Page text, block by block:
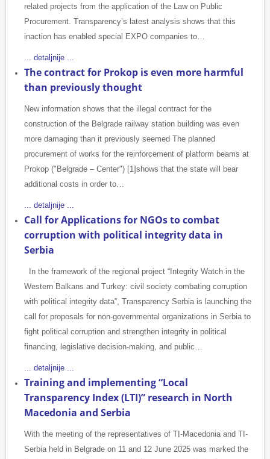
related projects from the application of the Law on Public
Procurement. Transparency’s latest analysis shows that this
inaction has enabled special EXPO companies to…
... detaljnije ...
The contract for Prokop is even more harmful
than previously thought
New information shows that the illegal contract for the
construction of the Belgrade railway station building was even
more damaging than it previously seemed The planned
procurement of works for the reinforcement of platform beams at
Prokop ("Belgrade – Center") [1]shows that the state will bear
additional costs in order to…
... detaljnije ...
Call for Applications for NGOs to combat
corruption with political integrity data in
Serbia
In the framework of the regional project “Integrity Watch in the
Western Balkans and Turkey: civil society combating corruption
with political integrity data”, Transparency Serbia is launching the
call for proposals for non-governmental organizations in Serbia to
fight political corruption and strengthen integrity in political
financing, legislative decision-making, and public…
... detaljnije ...
Training and implementing “Local
Transparency Index (LTI)” research in North
Macedonia and Serbia
With the meeting of the representatives of TI-Macedonia and TI-
Serbia held in Belgrade on 11 and 12 June 2025 was marked the